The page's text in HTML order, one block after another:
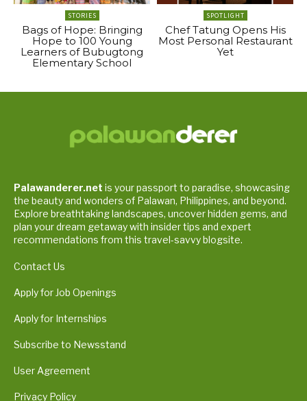
STORIES
Bags of Hope: Bringing
Hope to 100 Young
Learners of Bubugtong
Elementary School
SPOTLIGHT
Chef Tatung Opens His
Most Personal Restaurant
Yet
Palawanderer.net is your passport to paradise, showcasing
the beauty and wonders of Palawan, Philippines, and beyond.
Explore breathtaking landscapes, uncover hidden gems, and
plan your dream getaway with insider tips and expert
recommendations from this travel-savvy blogsite.
Contact Us
Apply for Job Openings
Apply for Internships
Subscribe to Newsstand
User Agreement
Privacy Policy